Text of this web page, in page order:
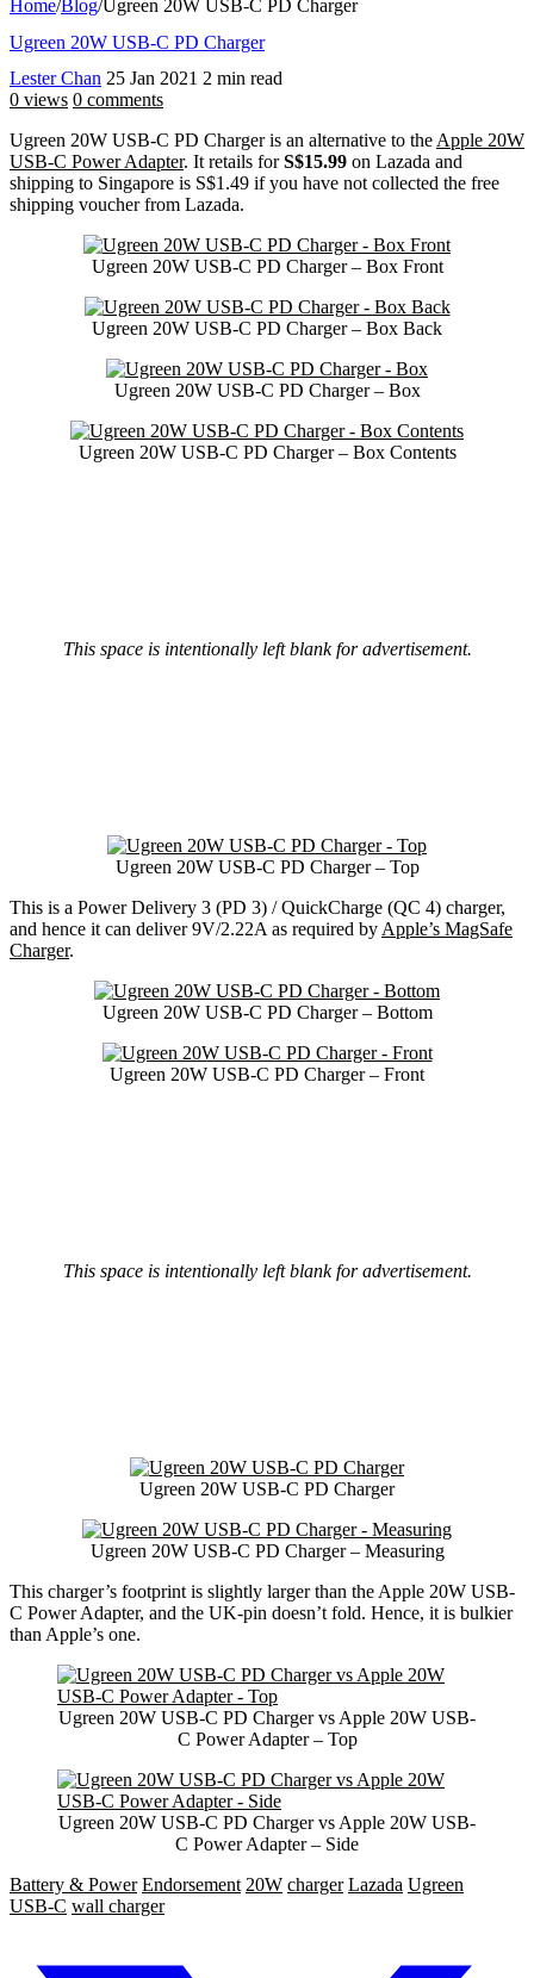
Home/Blog/Ugreen 20W USB-C PD Charger
Ugreen 20W USB-C PD Charger
Lester Chan 25 Jan 2021 2 min read
0 views 0 comments
Ugreen 20W USB-C PD Charger is an alternative to the Apple 20W
USB-C Power Adapter. It retails forS$15.99 on Lazada and
shipping to Singapore is S$1.49 if you have not collected the free
shipping voucher from Lazada.
Ugreen 20W USB-C PD Charger – Box Front
Ugreen 20W USB-C PD Charger – Box Back
Ugreen 20W USB-C PD Charger – Box
Ugreen 20W USB-C PD Charger – Box Contents
This space is intentionally left blank for advertisement.
Ugreen 20W USB-C PD Charger – Top
This is a Power Delivery 3 (PD 3) / QuickCharge (QC 4) charger,
and hence it can deliver 9V/2.22A as required by Apple’s MagSafe
Charger.
Ugreen 20W USB-C PD Charger – Bottom
Ugreen 20W USB-C PD Charger – Front
This space is intentionally left blank for advertisement.
Ugreen 20W USB-C PD Charger
Ugreen 20W USB-C PD Charger – Measuring
This charger’s footprint is slightly larger than the Apple 20W USB-
C Power Adapter, and the UK-pin doesn’t fold. Hence, it is bulkier
than Apple’s one.
Ugreen 20W USB-C PD Charger vs Apple 20W USB-
C Power Adapter – Top
Ugreen 20W USB-C PD Charger vs Apple 20W USB-
C Power Adapter – Side
Battery & Power Endorsement 20W charger Lazada Ugreen
USB-C wall charger